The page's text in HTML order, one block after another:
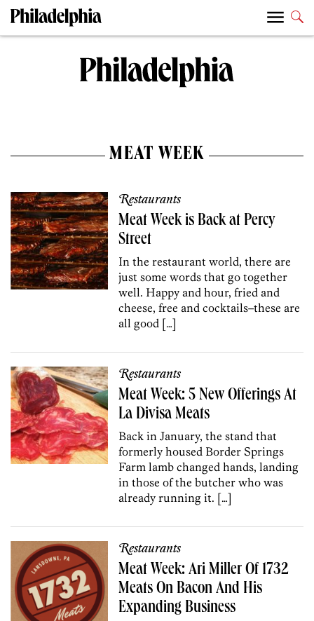
MEAT WEEK
Restaurants
Meat Week is Back at Percy
Street
In the restaurant world, there are
just some words that go together
well. Happy and hour, fried and
cheese, free and cocktails–these are
all good […]
Restaurants
Meat Week: 5 New Offerings At
La Divisa Meats
Back in January, the stand that
formerly housed Border Springs
Farm lamb changed hands, landing
in those of the butcher who was
already running it. […]
Restaurants
Meat Week: Ari Miller Of 1732
Meats On Bacon And His
Expanding Business